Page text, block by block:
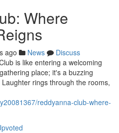
Where
ago News
Discuss
is like entering a welcoming
place; it's a buzzing
rings through the rooms,
reddyanna-club-where-